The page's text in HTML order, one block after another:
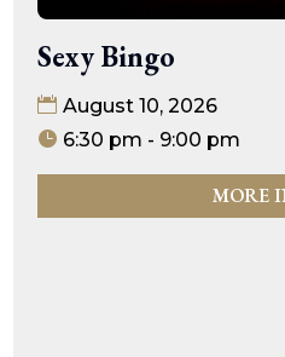
Sexy Bingo
August 10, 2026
6:30 pm - 9:00 pm
MORE